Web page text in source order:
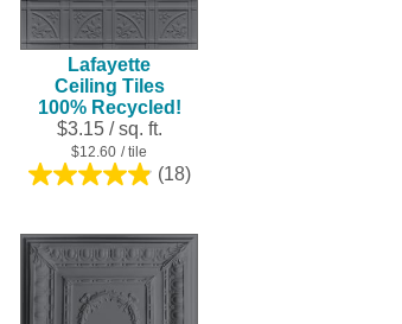
Lafayette
Ceiling Tiles
100% Recycled!
$3.15 / sq. ft.
$12.60 / tile
(18)
4.9
5
stars.
18
reviews